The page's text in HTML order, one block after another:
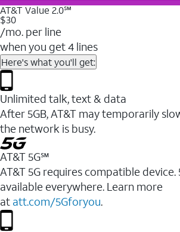
AT&T Value 2.0℠
$30
/mo. per line
when you get 4 lines
Here's what you'll get:
Unlimited talk, text & data
After 5GB, AT&T may temporarily
the network is busy.
AT&T 5G℠
AT&T 5G requires compatible
available everywhere. Learn more
at att.com/5Gforyou.